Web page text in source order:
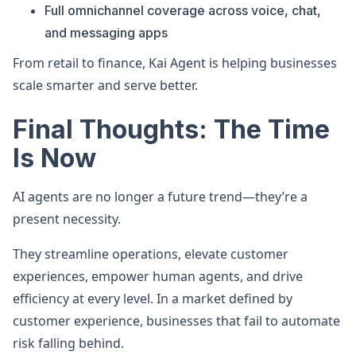
Full omnichannel coverage across voice, chat,
and messaging apps
From retail to finance, Kai Agent is helping businesses
scale smarter and serve better.
Final Thoughts: The Time
Is Now
AI agents are no longer a future trend—they’re a
present necessity.
They streamline operations, elevate customer
experiences, empower human agents, and drive
efficiency at every level. In a market defined by
customer experience, businesses that fail to automate
risk falling behind.